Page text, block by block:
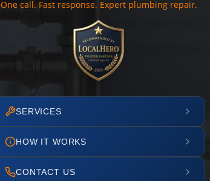
One call. Fast response. Expert plumbing repair.
SERVICES
HOW IT WORKS
CONTACT US